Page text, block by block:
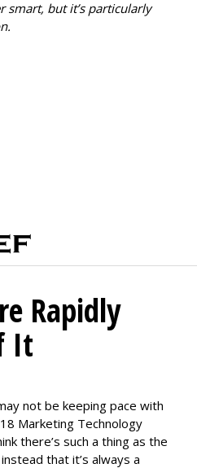
smart, but it’s particularly
Rapidly
It
not be keeping pace with
Marketing Technology
there’s such a thing as the
that it’s always a